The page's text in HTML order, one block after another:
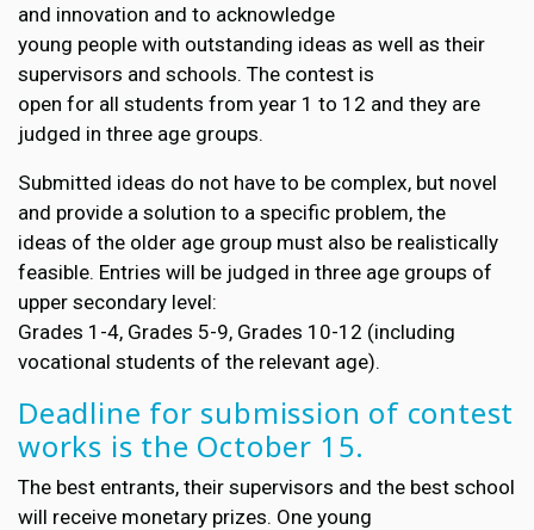
and innovation and to acknowledge
young people with outstanding ideas as well as their
supervisors and schools. The contest is
open for all students from year 1 to 12 and they are
judged in three age groups.
Submitted ideas do not have to be complex, but novel
and provide a solution to a specific problem, the
ideas of the older age group must also be realistically
feasible. Entries will be judged in three age groups of
upper secondary level:
Grades 1-4, Grades 5-9, Grades 10-12 (including
vocational students of the relevant age).
Deadline for submission of contest
works is the October 15.
The best entrants, their supervisors and the best school
will receive monetary prizes. One young